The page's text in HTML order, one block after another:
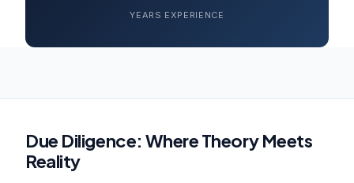
YEARS EXPERIENCE
Due Diligence: Where Theory Meets
Reality